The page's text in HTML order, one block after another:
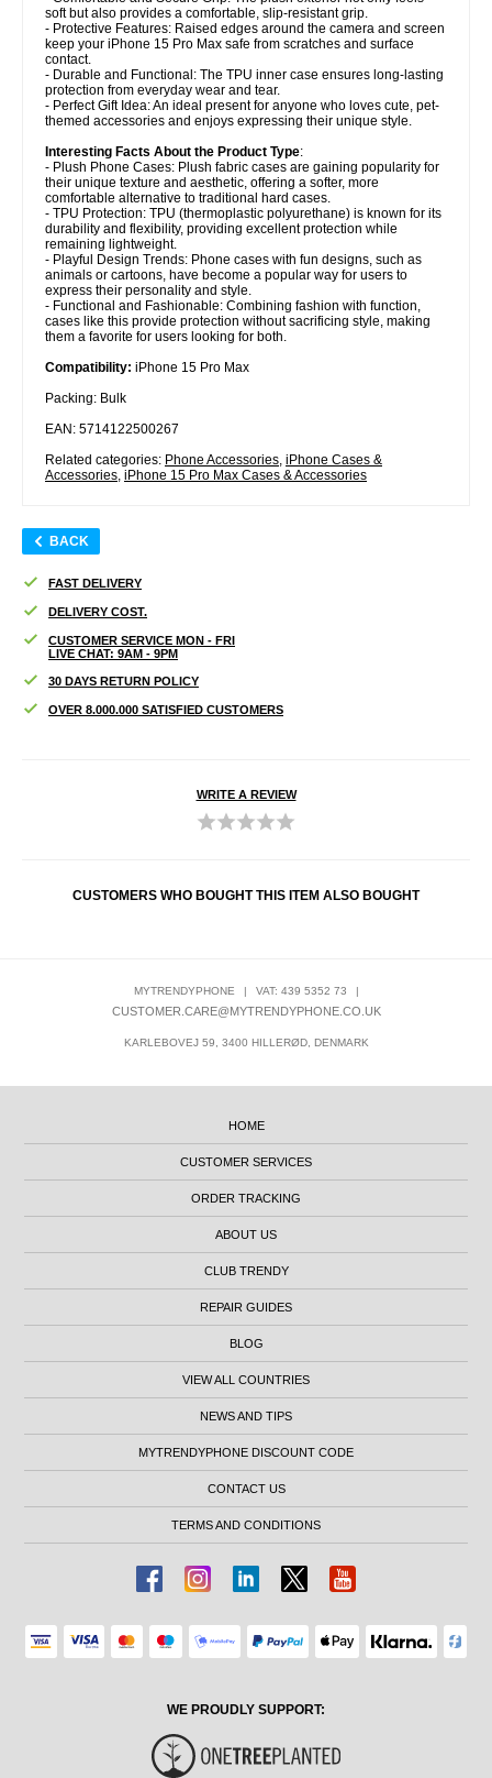
soft but also provides a comfortable, slip-resistant grip.
- Protective Features: Raised edges around the camera and screen
keep your iPhone 15 Pro Max safe from scratches and surface
contact.
- Durable and Functional: The TPU inner case ensures long-lasting
protection from everyday wear and tear.
- Perfect Gift Idea: An ideal present for anyone who loves cute, pet-
themed accessories and enjoys expressing their unique style.
Interesting Facts About the Product Type:
- Plush Phone Cases: Plush fabric cases are gaining popularity for
their unique texture and aesthetic, offering a softer, more
comfortable alternative to traditional hard cases.
- TPU Protection: TPU (thermoplastic polyurethane) is known for its
durability and flexibility, providing excellent protection while
remaining lightweight.
- Playful Design Trends: Phone cases with fun designs, such as
animals or cartoons, have become a popular way for users to
express their personality and style.
- Functional and Fashionable: Combining fashion with function,
cases like this provide protection without sacrificing style, making
them a favorite for users looking for both.
Compatibility: iPhone 15 Pro Max
Packing: Bulk
EAN: 5714122500267
Related categories: Phone Accessories iPhone Cases &
Accessories iPhone 15 Pro Max Cases & Accessories
BACK
FAST DELIVERY
DELIVERY COST.
CUSTOMER SERVICE MON - FRI
LIVE CHAT: 9AM - 9PM
30 DAYS RETURN POLICY
OVER 8.000.000 SATISFIED CUSTOMERS
WRITE A REVIEW
CUSTOMERS WHO BOUGHT THIS ITEM ALSO BOUGHT
MYTRENDYPHONE | VAT: 439 5352 73 |
CUSTOMER.CARE@MYTRENDYPHONE.CO.UK
KARLEBOVEJ 59, 3400 HILLERØD, DENMARK
HOME
CUSTOMER SERVICES
ORDER TRACKING
ABOUT US
CLUB TRENDY
REPAIR GUIDES
BLOG
VIEW ALL COUNTRIES
NEWS AND TIPS
MYTRENDYPHONE DISCOUNT CODE
CONTACT US
TERMS AND CONDITIONS
WE PROUDLY SUPPORT: